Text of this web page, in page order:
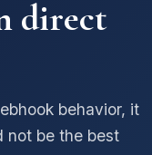
direct
behavior, it
not be the best